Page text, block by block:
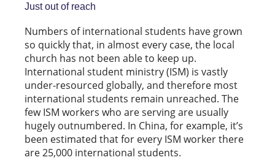
Just out of reach
Numbers of international students have grown
so quickly that, in almost every case, the local
church has not been able to keep up.
International student ministry (ISM) is vastly
under-resourced globally, and therefore most
international students remain unreached. The
few ISM workers who are serving are usually
hugely outnumbered. In China, for example, it’s
been estimated that for every ISM worker there
are 25,000 international students.